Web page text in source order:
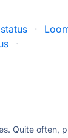
·
·
Quite often,